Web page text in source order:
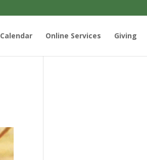
Calendar Online Services Giving